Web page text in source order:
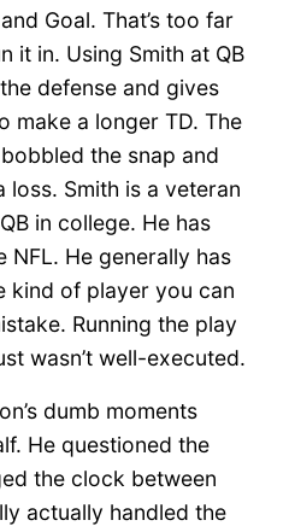
Goal. That’s too far
it in. Using Smith at QB
defense and gives
make a longer TD. The
the snap and
Smith is a veteran
in college. He has
NFL. He generally has
kind of player you can
Running the play
wasn’t well-executed.
dumb moments
He questioned the
the clock between
actually handled the